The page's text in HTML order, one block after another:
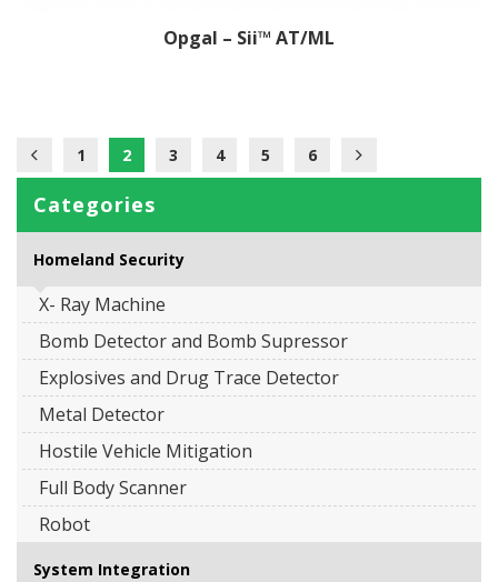
Opgal – Sii™ AT/ML
1 2 3 4 5 6
Categories
Homeland Security
X- Ray Machine
Bomb Detector and Bomb Supressor
Explosives and Drug Trace Detector
Metal Detector
Hostile Vehicle Mitigation
Full Body Scanner
Robot
System Integration